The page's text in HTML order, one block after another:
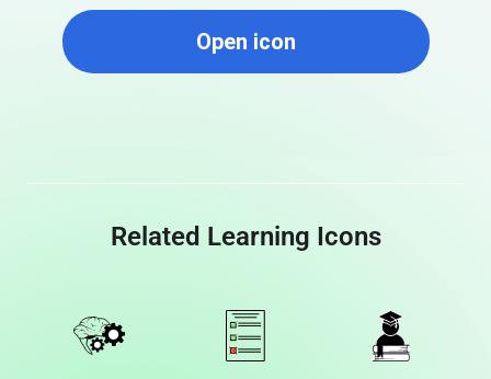
Open icon
Related Learning Icons